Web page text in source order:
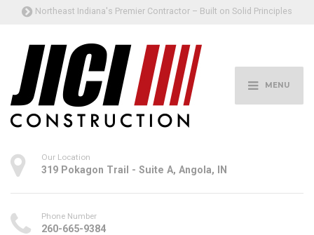
Northeast Indiana's Premier Contractor – Built on Solid Principles
MENU
Our Location
319 Pokagon Trail - Suite A, Angola, IN
Phone Number
260-665-9384